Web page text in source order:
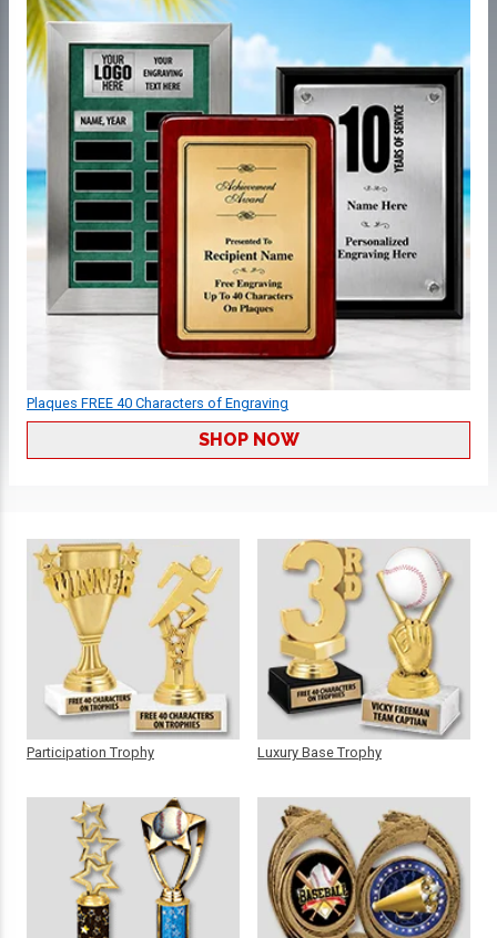
Plaques FREE 40 Characters of Engraving
SHOP NOW
Participation Trophy Luxury Base Trophy